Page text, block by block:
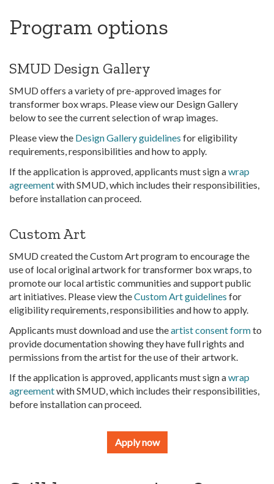
Program options
SMUD Design Gallery
SMUD offers a variety of pre-approved images for
transformer box wraps. Please view our Design Gallery
below to see the current selection of wrap images.
Please view the Design Gallery guidelines for eligibility
requirements, responsibilities and how to apply.
If the application is approved, applicants must sign awrap
agreementwith SMUD, which includes their responsibilities,
before installation can proceed.
Custom Art
SMUD created the Custom Art program to encourage the
use of local original artwork for transformer box wraps, to
promote our local artistic communities and support public
art initiatives. Please view theCustom Art guidelines for
eligibility requirements, responsibilities and how to apply.
Applicants must download and use theartist consent formto
provide documentation showing they have full rights and
permissions from the artist for the use of their artwork.
If the application is approved, applicants must sign awrap
agreementwith SMUD, which includes their responsibilities,
before installation can proceed.
Apply now